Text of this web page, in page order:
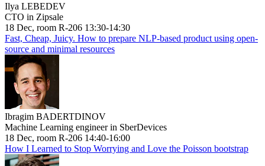
Ilya LEBEDEV
CTO in Zipsale
18 Dec, room R-206 13:30-14:30
Fast, Cheap, Juicy. How to prepare NLP-based product using open-
source and minimal resources
Ibragim BADERTDINOV
Machine Learning engineer in SberDevices
18 Dec, room R-206 14:40-16:00
How I Learned to Stop Worrying and Love the Poisson bootstrap